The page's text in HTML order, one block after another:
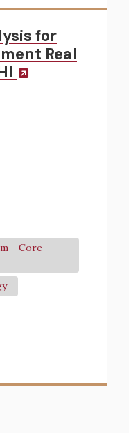
for
Real
- Core